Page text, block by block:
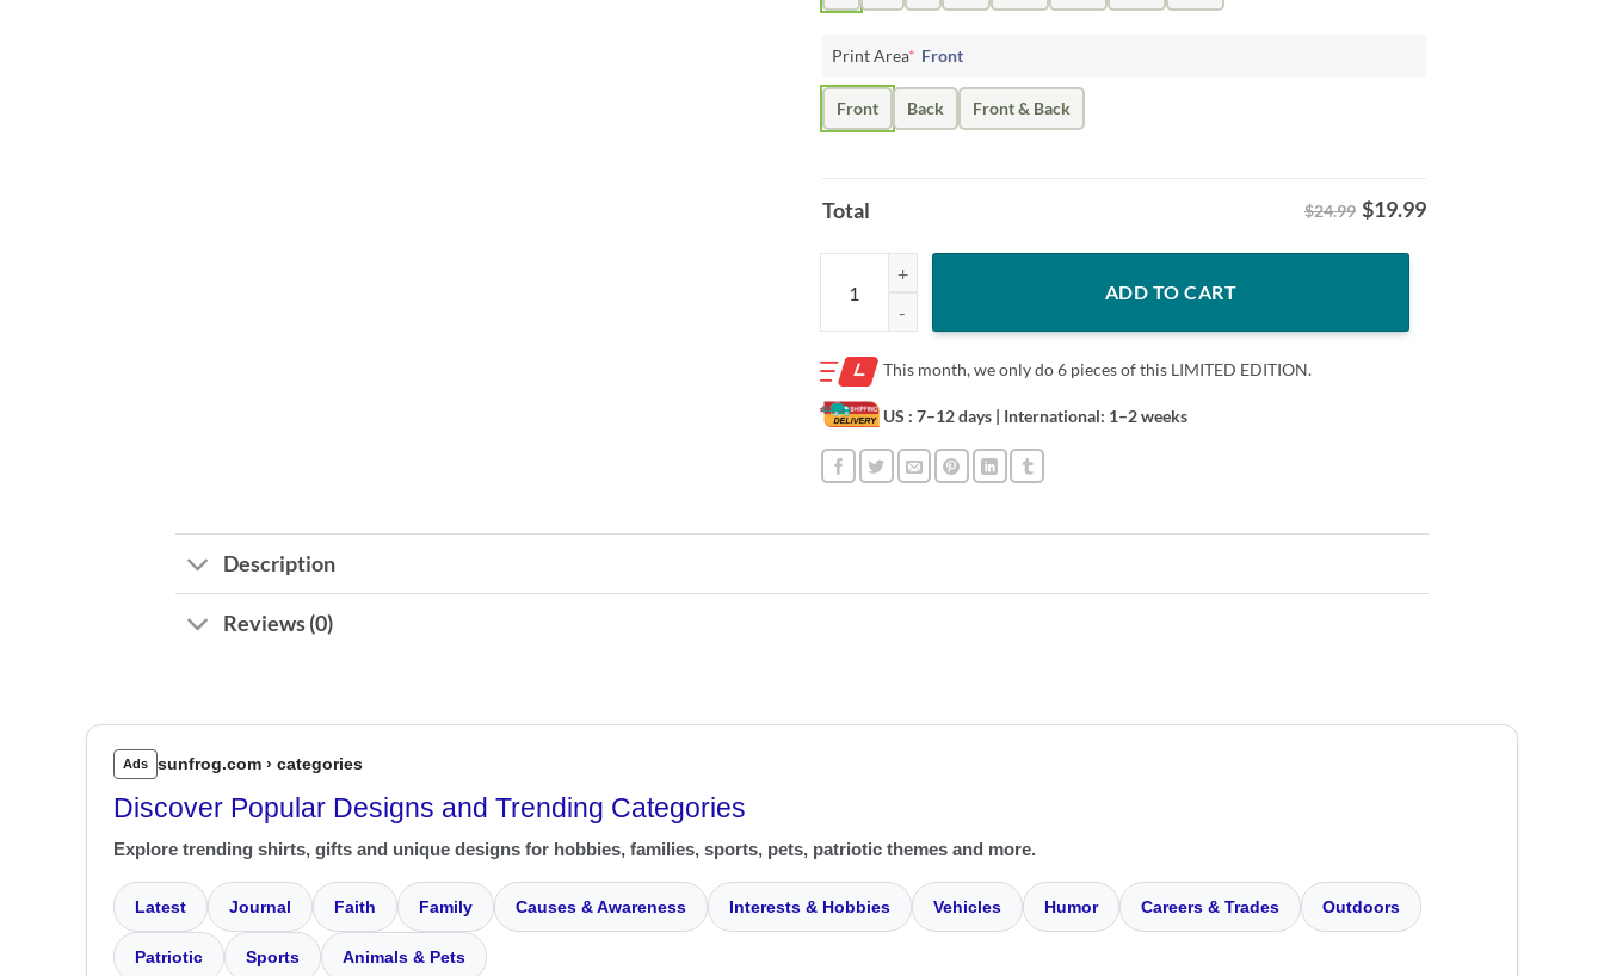
Print Area* Front
Front Back Front & Back
Total $24.99 $19.99
Josh Hoover State Star Shirt- Texas Josh Hoover Fan Tee quantity
ADD TO CART
This month, we only do6 pieces of this LIMITED EDITION.
US : 7–12 days | International: 1–2 weeks
Description
Reviews (0)
Ads sunfrog.com › categories
Discover Popular Designs and Trending Categories
Explore trending shirts, gifts and unique designs for hobbies, families, sports, pets, patriotic themes and more.
Latest Journal Faith Family Causes & Awareness Interests & Hobbies Vehicles Humor Careers & Trades Outdoors
Patriotic Sports Animals & Pets